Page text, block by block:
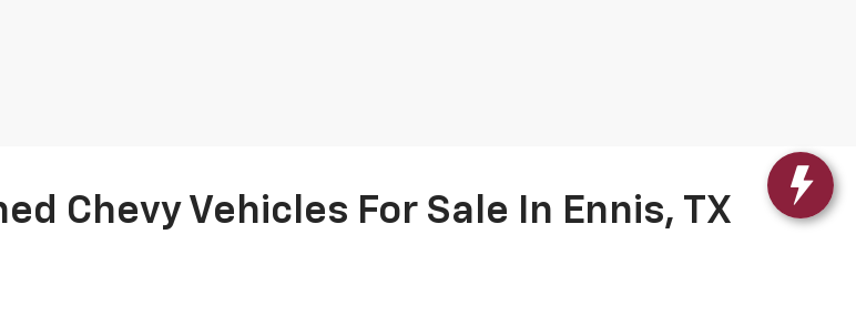
Chevy Vehicles For Sale In Ennis, TX